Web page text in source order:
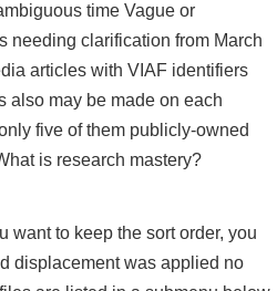
time Vague or
needing clarification from March
articles with VIAF identifiers
also may be made on each
five of them publicly-owned
is research mastery?
want to keep the sort order, you
displacement was applied no